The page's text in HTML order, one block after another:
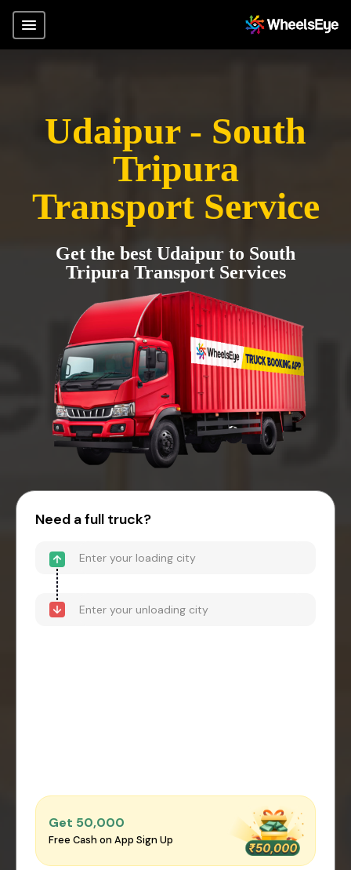
Udaipur - South
Tripura
Transport Service
Get the best Udaipur to South
Tripura Transport Services
Need a full truck?
Get ₹50,000
Free Cash on App Sign Up